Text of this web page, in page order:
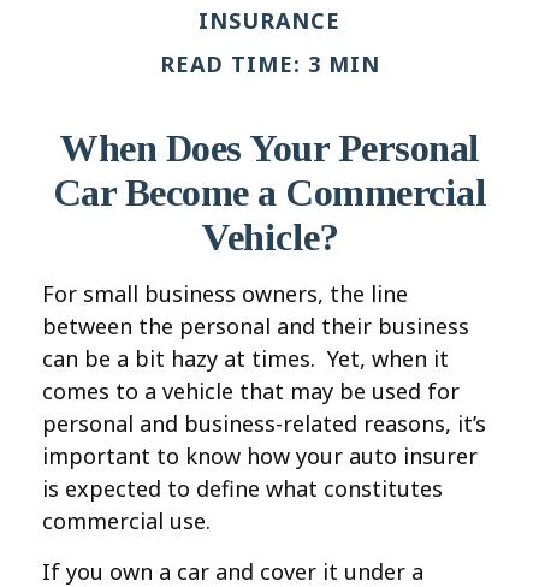
INSURANCE
READ TIME: 3 MIN
When Does Your Personal
Car Become a Commercial
Vehicle?
For small business owners, the line
between the personal and their business
can be a bit hazy at times. Yet, when it
comes to a vehicle that may be used for
personal and business-related reasons, it’s
important to know how your auto insurer
is expected to define what constitutes
commercial use.
If you own a car and cover it under a